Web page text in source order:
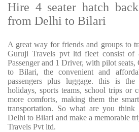
Hire 4 seater hatch
from Delhi to Bilari
A great way for friends and groups to
Guruji Travels pvt ltd fleet consist of
Passenger and 1 Driver, with pilot
to Bilari, the convenient and
passengers plus luggage. this is
holidays, sports teams, school trips or
more comforts, making them the
transportation. So what are you
Delhi to Bilari and make a memorable
Travels Pvt ltd.